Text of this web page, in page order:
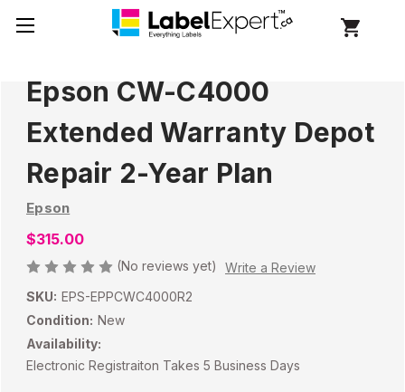
Epson CW-C4000
Extended Warranty Depot
Repair 2-Year Plan
Epson
$315.00
(No reviews yet)
Write a Review
SKU: EPS-EPPCWC4000R2
Condition: New
Availability:
Electronic Registraiton Takes 5 Business Days